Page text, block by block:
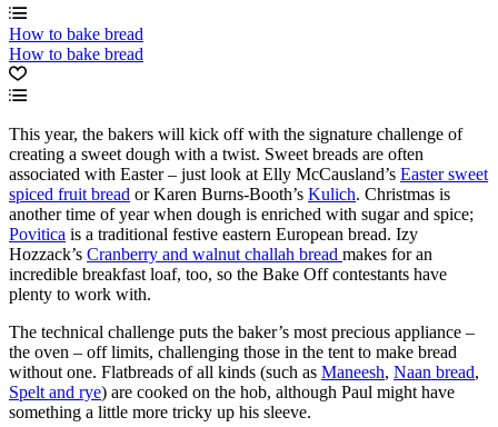
How to bake bread
How to bake bread
This year, the bakers will kick off with the signature challenge of
creating a sweet dough with a twist. Sweet breads are often
associated with Easter – just look at Elly McCausland’s Easter sweet
spiced fruit bread or Karen Burns-Booth’s Kulich. Christmas is
another time of year when dough is enriched with sugar and spice;
Povitica is a traditional festive eastern European bread. Izy
Hozzack’s Cranberry and walnut challah bread makes for an
incredible breakfast loaf, too, so the Bake Off contestants have
plenty to work with.
The technical challenge puts the baker’s most precious appliance –
the oven – off limits, challenging those in the tent to make bread
without one. Flatbreads of all kinds (such as Maneesh, Naan bread,
Spelt and rye) are cooked on the hob, although Paul might have
something a little more tricky up his sleeve.